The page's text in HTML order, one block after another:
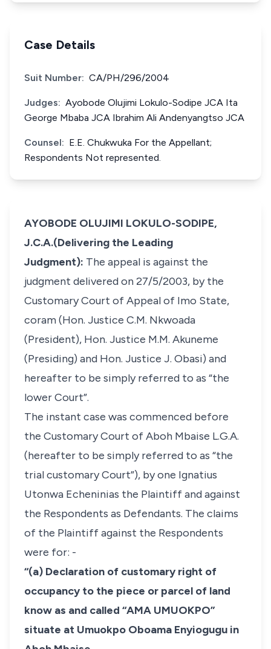
Case Details
Suit Number: CA/PH/296/2004
Judges: Ayobode Olujimi Lokulo-Sodipe JCA Ita
George Mbaba JCA Ibrahim Ali Andenyangtso JCA
Counsel: E.E. Chukwuka For the Appellant;
Respondents Not represented.
AYOBODE OLUJIMI LOKULO-SODIPE,
J.C.A.(Delivering the Leading
Judgment): The appeal is against the
judgment delivered on 27/5/2003, by the
Customary Court of Appeal of Imo State,
coram (Hon. Justice C.M. Nkwoada
(President), Hon. Justice M.M. Akuneme
(Presiding) and Hon. Justice J. Obasi) and
hereafter to be simply referred to as “the
lower Court”.
The instant case was commenced before
the Customary Court of Aboh Mbaise L.G.A.
(hereafter to be simply referred to as “the
trial customary Court”), by one Ignatius
Utonwa Echeninias the Plaintiff and against
the Respondents as Defendants. The claims
of the Plaintiff against the Respondents
were for: -
“(a) Declaration of customary right of
occupancy to the piece or parcel of land
know as and called “AMA UMUOKPO”
situate at Umuokpo Oboama Enyiogugu in